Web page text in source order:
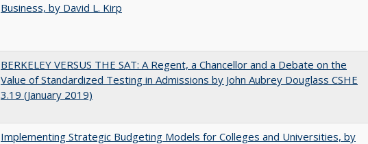
Business, by David L. Kirp
BERKELEY VERSUS THE SAT: A Regent, a Chancellor and a Debate on the
Value of Standardized Testing in Admissions by John Aubrey Douglass CSHE
3.19 (January 2019)
Implementing Strategic Budgeting Models for Colleges and Universities, by